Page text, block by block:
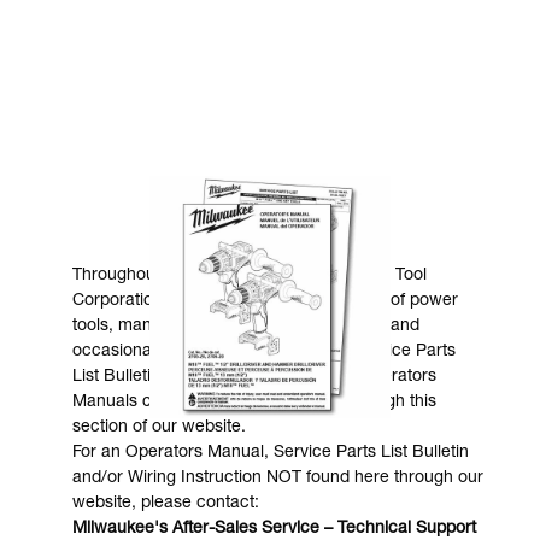
MANUALS & DOWNLOADS
Throughout the years, Milwaukee Electric Tool
Corporation has made numerous models of power
tools, many of which are still in existence and
occasionally are in need of service. Service Parts
List Bulletins, Wiring Instructions and Operators
Manuals can generally be obtained through this
section of our website.
For an Operators Manual, Service Parts List Bulletin
and/or Wiring Instruction NOT found here through our
website, please contact:
Milwaukee's After-Sales Service – Technical Support